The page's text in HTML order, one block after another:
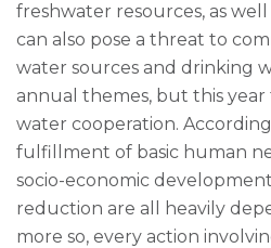
freshwater resources, as well
can also pose a threat to
water sources and drinking
annual themes, but this year
water cooperation.
fulfillment of basic human
socio-economic
reduction are all heavily
more so, every action